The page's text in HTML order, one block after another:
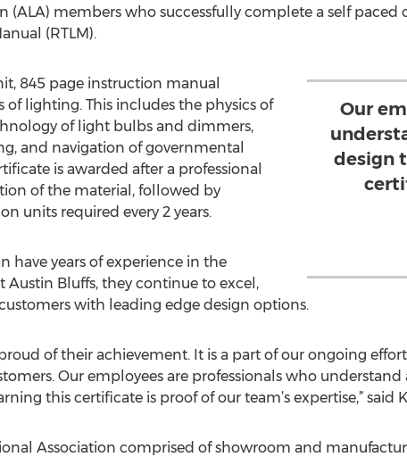
(ALA) members who successfully complete a self paced
(RTLM).
Our
design
845 page instruction manual
of lighting. This includes the physics of
of light bulbs and dimmers,
and navigation of governmental
is awarded after a professional
of the material, followed by
units required every 2 years.
have years of experience in the
Austin Bluffs, they continue to excel,
with leading edge design options.
of their achievement. It is a part of our ongoing
Our employees are professionals who
this certificate is proof of our team’s expertise,” said
Association comprised of showroom and